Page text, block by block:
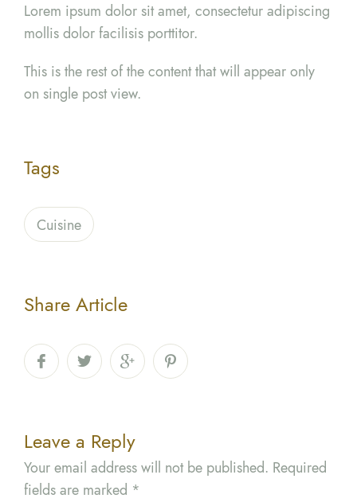
Lorem ipsum dolor sit amet, consectetur adipiscing
mollis dolor facilisis porttitor.
This is the rest of the content that will appear only
on single post view.
Tags
Cuisine
Share Article
Leave a Reply
Your email address will not be published. Required
fields are marked *